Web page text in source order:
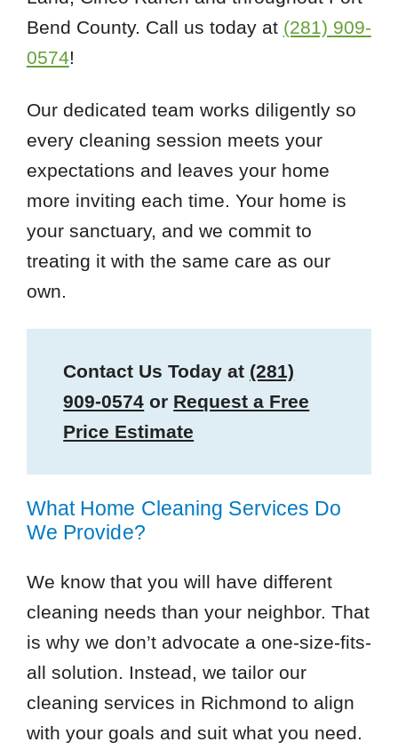
Bend County. Call us today at (281) 909-
0574!
Our dedicated team works diligently so
every cleaning session meets your
expectations and leaves your home
more inviting each time. Your home is
your sanctuary, and we commit to
treating it with the same care as our
own.
Contact Us Today at (281)
909-0574 or Request a Free
Price Estimate
What Home Cleaning Services Do
We Provide?
We know that you will have different
cleaning needs than your neighbor. That
is why we don’t advocate a one-size-fits-
all solution. Instead, we tailor our
cleaning services in Richmond to align
with your goals and suit what you need.